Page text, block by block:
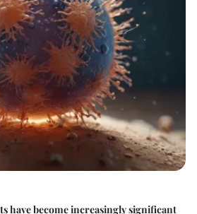
have become increasingly significant